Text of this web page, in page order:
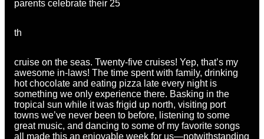
parents celebrate their 25
th
cruise on the seas. Twenty-five cruises! Yep, that’s my
awesome in-laws! The time spent with family, drinking
hot chocolate and eating pizza late every night is
something we only experience there. Basking in the
tropical sun while it was frigid up north, visiting port
towns we’ve never been to before, listening to some
great music, and dancing to some of my favorite songs
all made this an enjoyable week for us—notwithstanding